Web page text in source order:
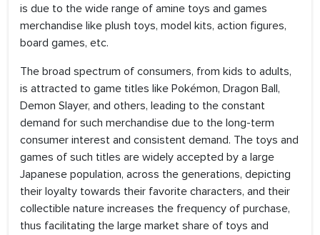
is due to the wide range of amine toys and games
merchandise like plush toys, model kits, action figures,
board games, etc.
The broad spectrum of consumers, from kids to adults,
is attracted to game titles like Pokémon, Dragon Ball,
Demon Slayer, and others, leading to the constant
demand for such merchandise due to the long-term
consumer interest and consistent demand. The toys and
games of such titles are widely accepted by a large
Japanese population, across the generations, depicting
their loyalty towards their favorite characters, and their
collectible nature increases the frequency of purchase,
thus facilitating the large market share of toys and